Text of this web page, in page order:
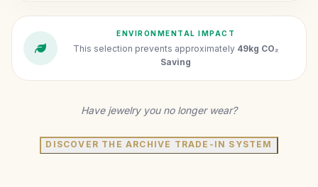
ENVIRONMENTAL IMPACT
This selection prevents approximately 49kg CO₂
Saving
Have jewelry you no longer wear?
DISCOVER THE ARCHIVE TRADE-IN SYSTEM